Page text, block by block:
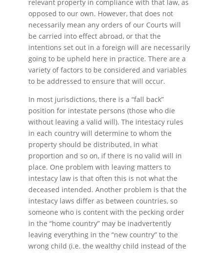
relevant property in compliance with that law, as
opposed to our own. However, that does not
necessarily mean any orders of our Courts will
be carried into effect abroad, or that the
intentions set out in a foreign will are necessarily
going to be upheld here in practice. There are a
variety of factors to be considered and variables
to be addressed to ensure that will occur.
In most jurisdictions, there is a “fall back”
position for intestate persons (those who die
without leaving a valid will). The intestacy rules
in each country will determine to whom the
property should be distributed, in what
proportion and so on, if there is no valid will in
place. One problem with leaving matters to
intestacy law is that often this is not what the
deceased intended. Another problem is that the
intestacy laws differ as between countries, so
someone who is content with the pecking order
in the “home country” may be inadvertently
leaving everything in the “new country” to the
wrong child (i.e. the wealthy child instead of the